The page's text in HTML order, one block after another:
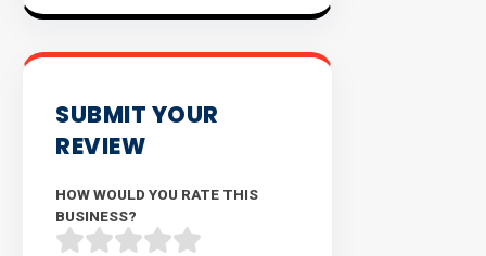
SUBMIT YOUR
REVIEW
HOW WOULD YOU RATE THIS
BUSINESS?